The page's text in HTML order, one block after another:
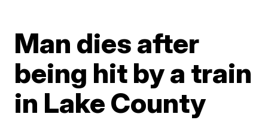
Man dies after
being hit by a train
in Lake County